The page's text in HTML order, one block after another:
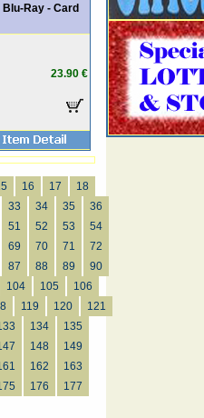
Ray - Card
23.90 €
16 17
18
33 34 35
36
51 52 53
54
69 70 71
72
87 88 89
90
104 105
106
119 120
121
134
135
148
149
162
163
176
177